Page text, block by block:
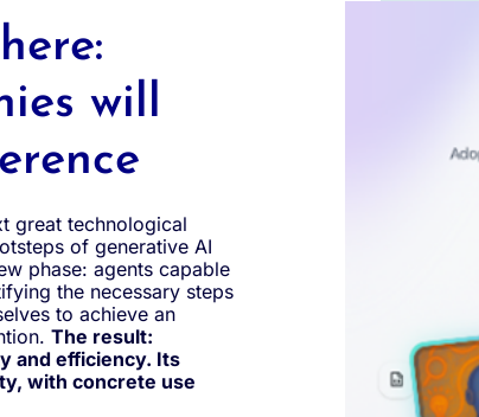
will
great technological
of generative AI
phase: agents capable
the necessary steps
to achieve an
The result:
and efficiency. Its
with concrete use